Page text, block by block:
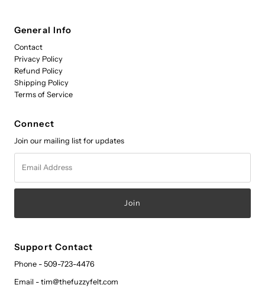
General Info
Contact
Privacy Policy
Refund Policy
Shipping Policy
Terms of Service
Connect
Join our mailing list for updates
Address
Support Contact
Phone - 509-723-4476
Email - tim@thefuzzyfelt.com